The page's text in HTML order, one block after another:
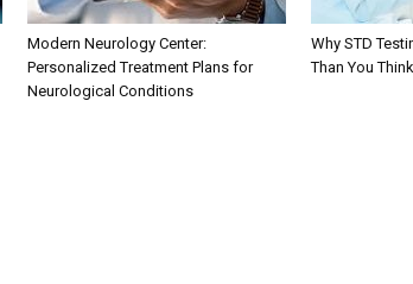
Modern Neurology Center:
Personalized Treatment Plans for
Neurological Conditions
Why STD
Than You Think